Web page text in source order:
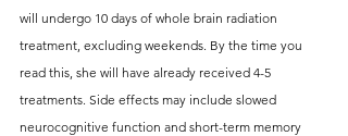
will undergo 10 days of whole brain radiation
treatment, excluding weekends. By the time you
read this, she will have already received 4-5
treatments. Side effects may include slowed
neurocognitive function and short-term memory